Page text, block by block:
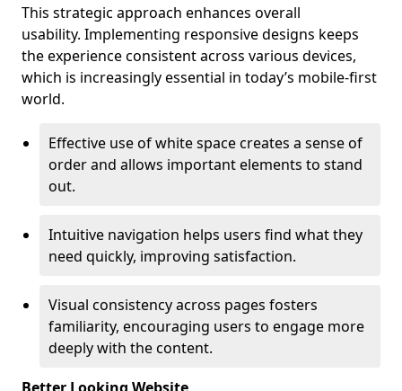
This strategic approach enhances overall
usability. Implementing responsive designs keeps
the experience consistent across various devices,
which is increasingly essential in today’s mobile-first
world.
Effective use of white space creates a sense of
order and allows important elements to stand
out.
Intuitive navigation helps users find what they
need quickly, improving satisfaction.
Visual consistency across pages fosters
familiarity, encouraging users to engage more
deeply with the content.